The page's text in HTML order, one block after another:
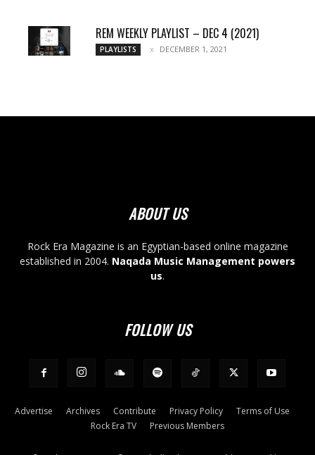
REM WEEKLY PLAYLIST – DEC 4 (2021)
PLAYLISTS DECEMBER 1, 2021
ABOUT US
Rock Era Magazine is an Egyptian-based online magazine
established in 2004. Naqada Music Management powers
us.
FOLLOW US
Advertise Archives Contribute Privacy Policy
Terms of Use
Rock Era TV
Previous Members